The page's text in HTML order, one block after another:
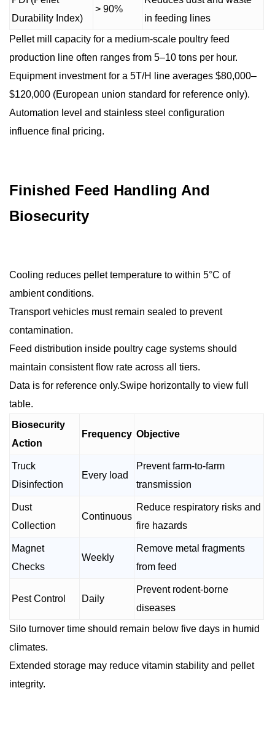
Durability Index)
> 90%
in feeding lines
Pellet mill capacity for a medium-scale poultry feed
production line often ranges from 5–10 tons per hour.
Equipment investment for a 5T/H line averages $80,000–
$120,000 (European union standard for reference only).
Automation level and stainless steel configuration
influence final pricing.
Finished Feed Handling And
Biosecurity
Cooling reduces pellet temperature to within 5°C of
ambient conditions.
Transport vehicles must remain sealed to prevent
contamination.
Feed distribution inside poultry cage systems should
maintain consistent flow rate across all tiers.
Data is for reference only.Swipe horizontally to view full
table.
Biosecurity
Action
Frequency Objective
Truck
Disinfection
Every load
Prevent farm-to-farm
transmission
Dust
Collection
Continuous
Reduce respiratory risks and
fire hazards
Magnet
Checks
Weekly
Remove metal fragments
from feed
Pest Control Daily
Prevent rodent-borne
diseases
Silo turnover time should remain below five days in humid
climates.
Extended storage may reduce vitamin stability and pellet
integrity.